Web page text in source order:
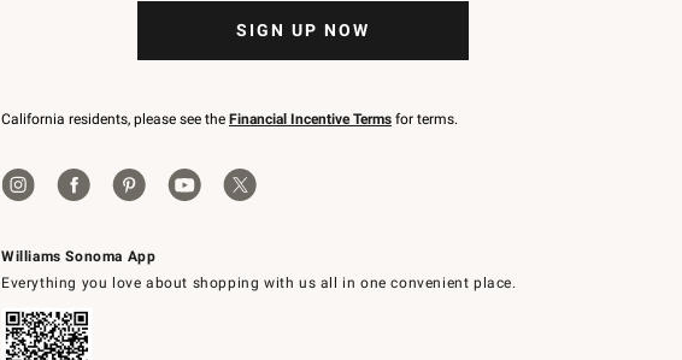
Williams Sonoma App
Everything you love about shopping with us all in one convenient place.
SIGN UP NOW
California residents, please see the Financial Incentive Terms for terms.